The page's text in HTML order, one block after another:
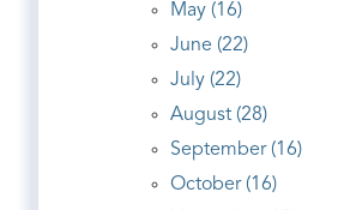
May (16)
June (22)
July (22)
August (28)
September (16)
October (16)